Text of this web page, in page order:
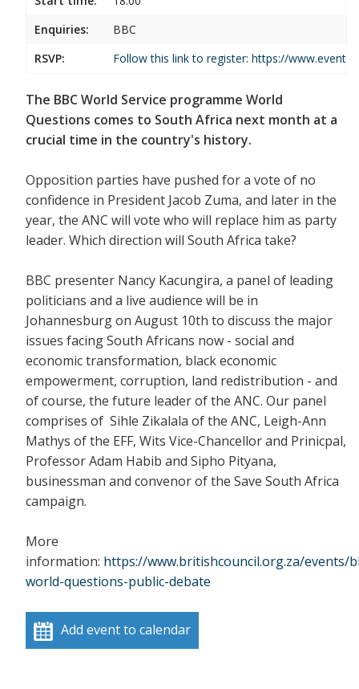
Enquiries:
BBC
RSVP:
Follow this link to register: https://
The BBC World Service programme World
Questions comes to South Africa next month at a
crucial time in the country's history.
Opposition parties have pushed for a vote of no
confidence in President Jacob Zuma, and later in the
year, the ANC will vote who will replace him as party
leader. Which direction will South Africa take?
BBC presenter Nancy Kacungira, a panel of leading
politicians and a live audience will be in
Johannesburg on August 10th to discuss the major
issues facing South Africans now - social and
economic transformation, black economic
empowerment, corruption, land redistribution - and
of course, the future leader of the ANC. Our panel
comprises of Sihle Zikalala of the ANC, Leigh-Ann
Mathys of the EFF, Wits Vice-Chancellor and Prinicpal,
Professor Adam Habib and Sipho Pityana,
businessman and convenor of the Save South Africa
campaign.
More
information: https://www.britishcouncil.org.za/events/
world-questions-public-debate
Add event to calendar